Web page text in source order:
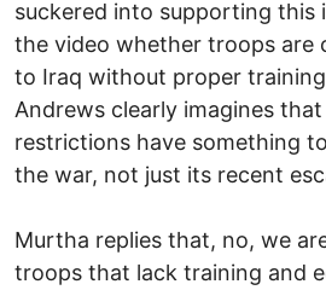
suckered into supporting this
the video whether troops are
to Iraq without proper
Andrews clearly imagines
restrictions have something
the war, not just its recent
Murtha replies that, no, we
troops that lack training and